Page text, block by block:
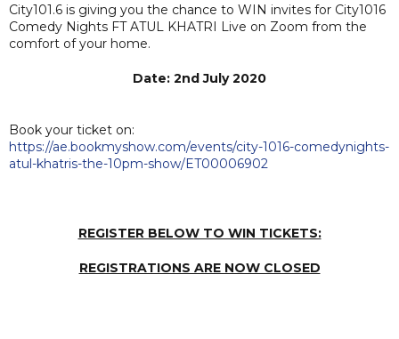
City101.6 is giving you the chance to WIN invites for City1016
Comedy Nights FT ATUL KHATRI Live on Zoom from the
comfort of your home.
Date: 2nd July 2020
Book your ticket on:
https://ae.bookmyshow.com/events/city-1016-comedynights-
atul-khatris-the-10pm-show/ET00006902
REGISTER BELOW TO WIN TICKETS:
REGISTRATIONS ARE NOW CLOSED